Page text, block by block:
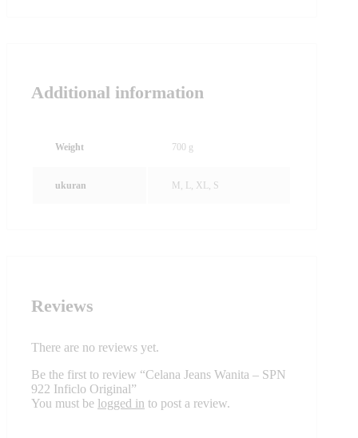
Additional information
Weight 700 g
ukuran M, L, XL, S
Reviews
There are no reviews yet.
Be the first to review “Celana Jeans Wanita – SPN
922 Inficlo Original”
You must be logged in to post a review.